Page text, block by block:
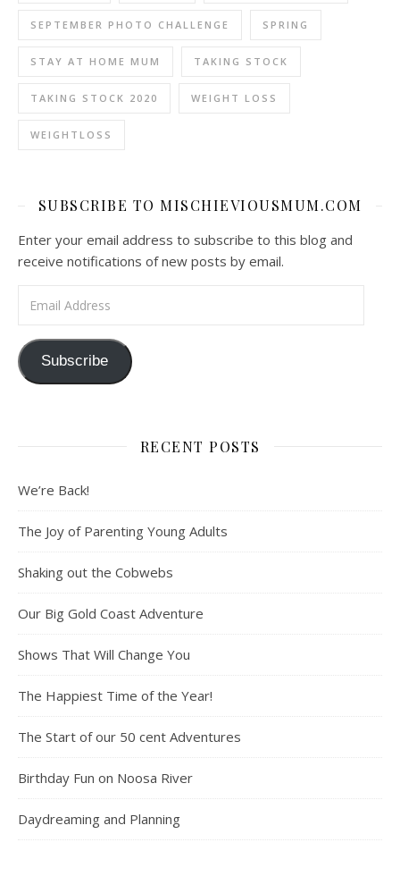
SEPTEMBER PHOTO CHALLENGE SPRING
STAY AT HOME MUM TAKING STOCK
TAKING STOCK 2020 WEIGHT LOSS
WEIGHTLOSS
SUBSCRIBE TO MISCHIEVIOUSMUM.COM
Enter your email address to subscribe to this blog and
receive notifications of new posts by email.
Subscribe
RECENT POSTS
We’re Back!
The Joy of Parenting Young Adults
Shaking out the Cobwebs
Our Big Gold Coast Adventure
Shows That Will Change You
The Happiest Time of the Year!
The Start of our 50 cent Adventures
Birthday Fun on Noosa River
Daydreaming and Planning